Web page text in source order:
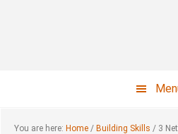
You are here: Home / Building Skills / 3